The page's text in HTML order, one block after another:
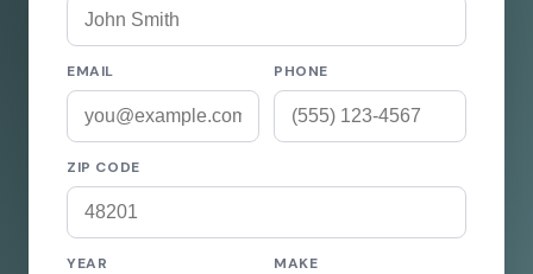
EMAIL PHONE
ZIP CODE
YEAR MAKE